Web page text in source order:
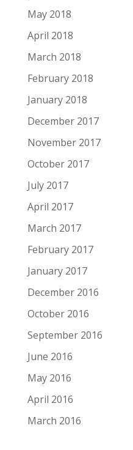
May 2018
April 2018
March 2018
February 2018
January 2018
December 2017
November 2017
October 2017
July 2017
April 2017
March 2017
February 2017
January 2017
December 2016
October 2016
September 2016
June 2016
May 2016
April 2016
March 2016